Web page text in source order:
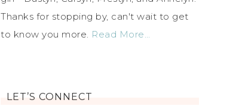
Thanks for stopping by, can't wait to get
to know you more. Read More…
LET’S CONNECT